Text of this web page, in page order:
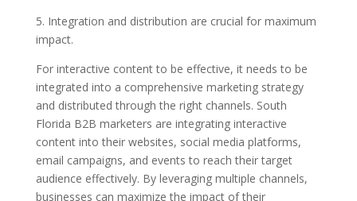
5. Integration and distribution are crucial for maximum
impact.
For interactive content to be effective, it needs to be
integrated into a comprehensive marketing strategy
and distributed through the right channels. South
Florida B2B marketers are integrating interactive
content into their websites, social media platforms,
email campaigns, and events to reach their target
audience effectively. By leveraging multiple channels,
businesses can maximize the impact of their